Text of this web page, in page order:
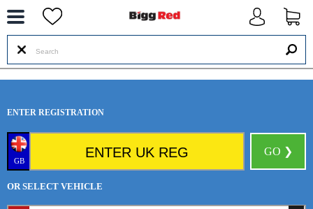
ENTER REGISTRATION
GB
GO ❯
OR SELECT VEHICLE